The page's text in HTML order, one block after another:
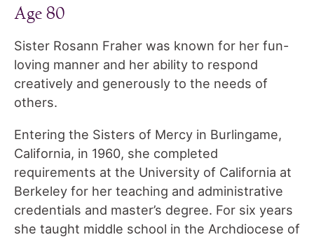
Age 80
Sister Rosann Fraher was known for her fun-
loving manner and her ability to respond
creatively and generously to the needs of
others.
Entering the Sisters of Mercy in Burlingame,
California, in 1960, she completed
requirements at the University of California at
Berkeley for her teaching and administrative
credentials and master’s degree. For six years
she taught middle school in the Archdiocese of